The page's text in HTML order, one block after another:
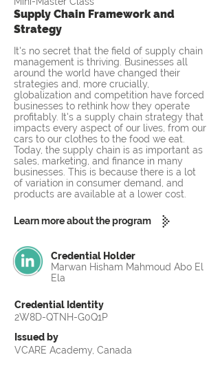
Supply Chain Framework and
Strategy
It's no secret that the field of supply chain
management is thriving. Businesses all
around the world have changed their
strategies and, more crucially,
globalization and competition have forced
businesses to rethink how they operate
profitably. It's a supply chain strategy that
impacts every aspect of our lives, from our
cars to our clothes to the food we eat.
Today, the supply chain is as important as
sales, marketing, and finance in many
businesses. This is because there is a lot
of variation in consumer demand, and
products are available at a lower cost.
Learn more about the program
Credential Holder
Marwan Hisham Mahmoud Abo El
Ela
Credential Identity
2W8D-QTNH-G0Q1P
Issued by
VCARE Academy, Canada